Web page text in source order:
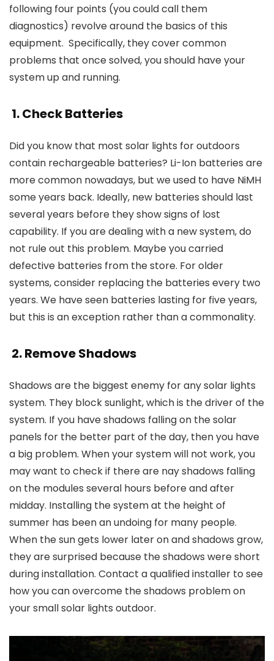
following four points (you could call them
diagnostics) revolve around the basics of this
equipment. Specifically, they cover common
problems that once solved, you should have your
system up and running.
1. Check Batteries
Did you know that most solar lights for outdoors
contain rechargeable batteries? Li-Ion batteries are
more common nowadays, but we used to have NiMH
some years back. Ideally, new batteries should last
several years before they show signs of lost
capability. If you are dealing with a new system, do
not rule out this problem. Maybe you carried
defective batteries from the store. For older
systems, consider replacing the batteries every two
years. We have seen batteries lasting for five years,
but this is an exception rather than a commonality.
2. Remove Shadows
Shadows are the biggest enemy for any solar lights
system. They block sunlight, which is the driver of the
system. If you have shadows falling on the solar
panels for the better part of the day, then you have
a big problem. When your system will not work, you
may want to check if there are nay shadows falling
on the modules several hours before and after
midday. Installing the system at the height of
summer has been an undoing for many people.
When the sun gets lower later on and shadows grow,
they are surprised because the shadows were short
during installation. Contact a qualified installer to see
how you can overcome the shadows problem on
yoursmall solar lights outdoor.